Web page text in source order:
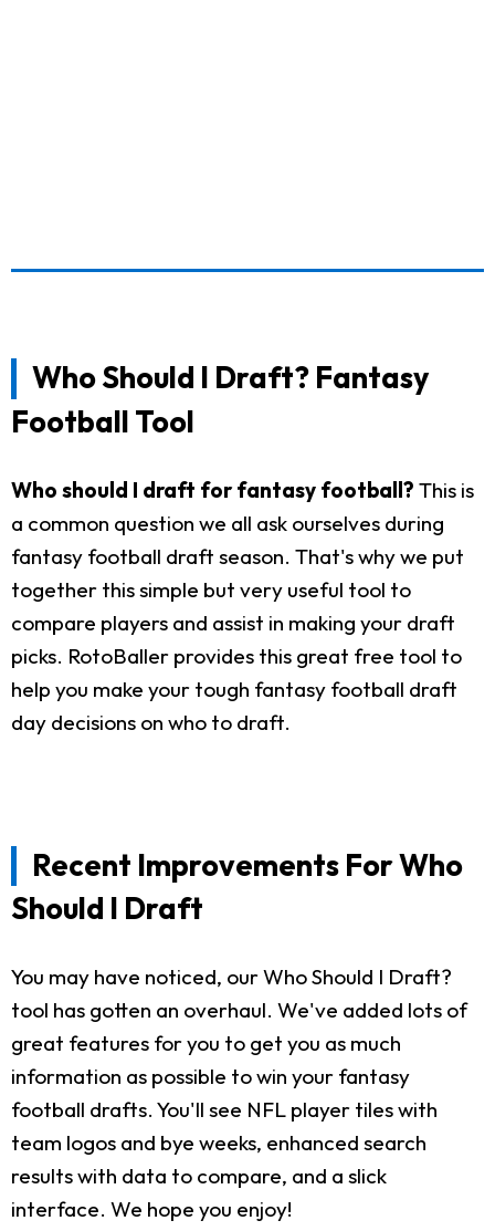
Who Should I Draft? Fantasy
Football Tool
Who should I draft for fantasy football? This is
a common question we all ask ourselves during
fantasy football draft season. That's why we put
together this simple but very useful tool to
compare players and assist in making your draft
picks. RotoBaller provides this great free tool to
help you make your tough fantasy football draft
day decisions on who to draft.
Recent Improvements For Who
Should I Draft
You may have noticed, our Who Should I Draft?
tool has gotten an overhaul. We've added lots of
great features for you to get you as much
information as possible to win your fantasy
football drafts. You'll see NFL player tiles with
team logos and bye weeks, enhanced search
results with data to compare, and a slick
interface. We hope you enjoy!